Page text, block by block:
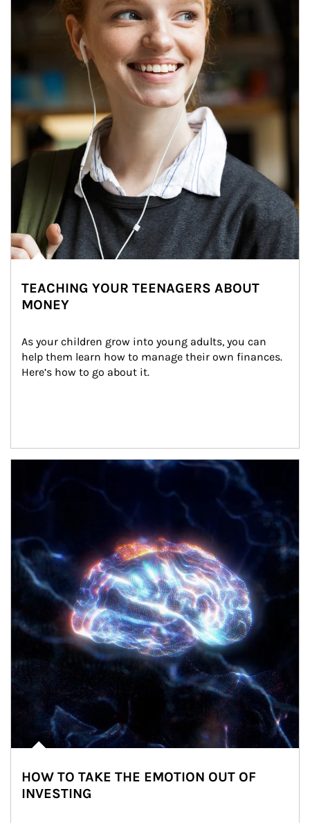
TEACHING YOUR TEENAGERS ABOUT
MONEY
As your children grow into young adults, you can
help them learn how to manage their own finances.
Here’s how to go about it.
HOW TO TAKE THE EMOTION OUT OF
INVESTING